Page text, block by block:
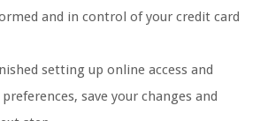
and in control of your credit card
setting up online access and
save your changes and